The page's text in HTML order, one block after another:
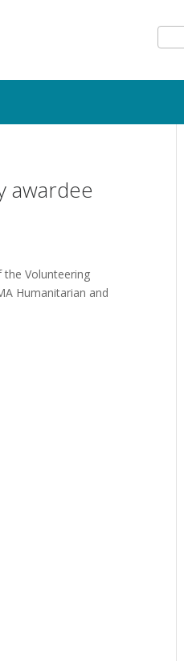
awardee
the Volunteering
Humanitarian and